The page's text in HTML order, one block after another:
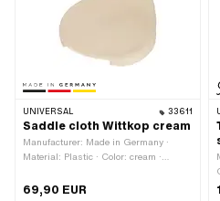
UNIVERSAL 33611
Saddle cloth Wittkop cream
Manufacturer: Made in Germany ·
Material: Plastic · Color: cream ·
Total length: 230 mm
69,90 EUR